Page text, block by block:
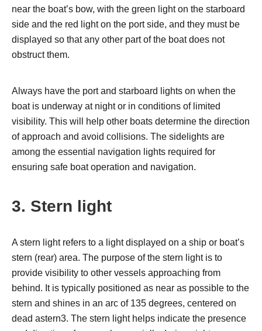
near the boat’s bow, with the green light on the starboard
side and the red light on the port side, and they must be
displayed so that any other part of the boat does not
obstruct them.
Always have the port and starboard lights on when the
boat is underway at night or in conditions of limited
visibility. This will help other boats determine the direction
of approach and avoid collisions. The sidelights are
among the essential navigation lights required for
ensuring safe boat operation and navigation.
3. Stern light
A stern light refers to a light displayed on a ship or boat’s
stern (rear) area. The purpose of the stern light is to
provide visibility to other vessels approaching from
behind. It is typically positioned as near as possible to the
stern and shines in an arc of 135 degrees, centered on
dead astern3. The stern light helps indicate the presence